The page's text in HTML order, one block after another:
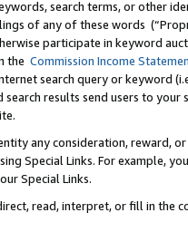
search terms, or other
of any of these words
participate in keyword
the Commission Income
search query or keyword
search results send users to
any consideration, reward,
Special Links. For example,
Special Links.
read, interpret, or fill in